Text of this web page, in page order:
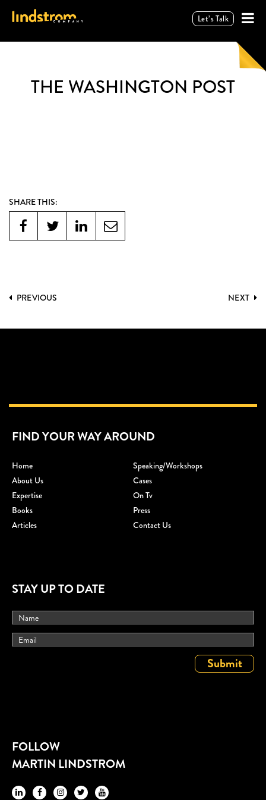
Let’s Talk
THE WASHINGTON POST
SHARE THIS:
PREVIOUS NEXT
FIND YOUR WAY AROUND
Home
Speaking/workshops
About Us
Cases
Expertise
On Tv
Books
Press
Articles
Contact Us
STAY UP TO DATE
FOLLOW
MARTIN LINDSTROM